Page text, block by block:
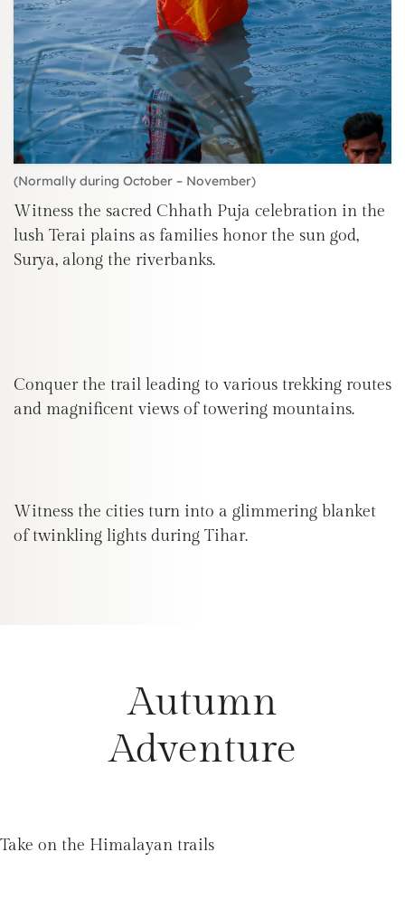
(Normally during October – November)
Witness the sacred Chhath Puja celebration in the
lush Terai plains as families honor the sun god,
Surya, along the riverbanks.
Conquer the trail leading to various trekking routes
and magnificent views of towering mountains.
Witness the cities turn into a glimmering blanket
of twinkling lights during Tihar.
Autumn
Adventure
Take on the Himalayan trails